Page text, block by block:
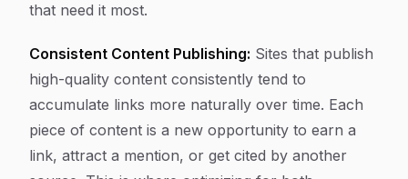
that need it most.
Consistent Content Publishing: Sites that publish
high-quality content consistently tend to
accumulate links more naturally over time. Each
piece of content is a new opportunity to earn a
link, attract a mention, or get cited by another